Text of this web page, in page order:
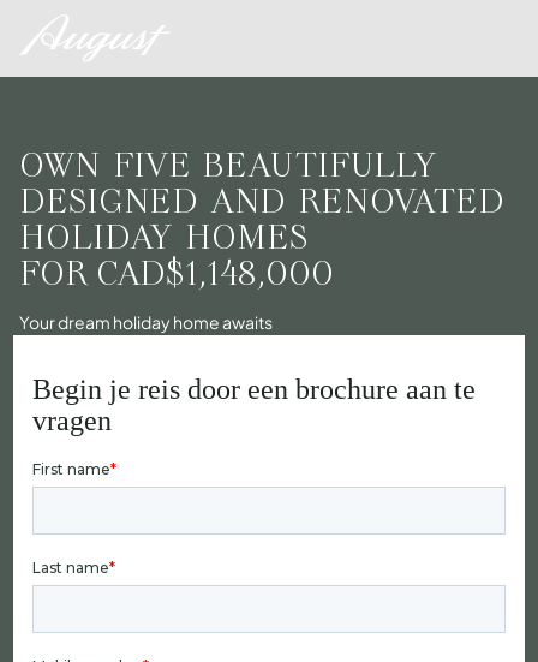
OWN FIVE BEAUTIFULLY
DESIGNED AND RENOVATED
HOLIDAY HOMES
FOR CAD$1,148,000
Your dream holiday home awaits
Begin je reis door een brochure aan te
vragen